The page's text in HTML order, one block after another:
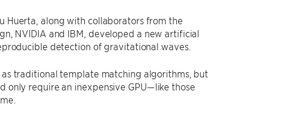
Huerta, along with collaborators from the
NVIDIA and IBM, developed a new artificial
detection of gravitational waves.
traditional template matching algorithms, but
only require an inexpensive GPU—like those